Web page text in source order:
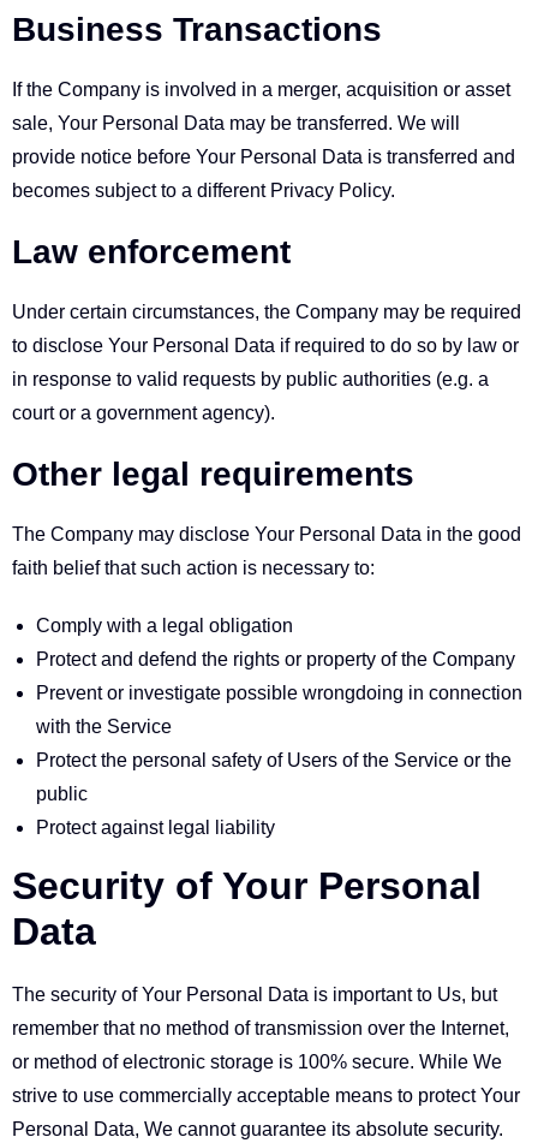
Business Transactions
If the Company is involved in a merger, acquisition or asset
sale, Your Personal Data may be transferred. We will
provide notice before Your Personal Data is transferred and
becomes subject to a different Privacy Policy.
Law enforcement
Under certain circumstances, the Company may be required
to disclose Your Personal Data if required to do so by law or
in response to valid requests by public authorities (e.g. a
court or a government agency).
Other legal requirements
The Company may disclose Your Personal Data in the good
faith belief that such action is necessary to:
Comply with a legal obligation
Protect and defend the rights or property of the Company
Prevent or investigate possible wrongdoing in connection
with the Service
Protect the personal safety of Users of the Service or the
public
Protect against legal liability
Security of Your Personal
Data
The security of Your Personal Data is important to Us, but
remember that no method of transmission over the Internet,
or method of electronic storage is 100% secure. While We
strive to use commercially acceptable means to protect Your
Personal Data, We cannot guarantee its absolute security.